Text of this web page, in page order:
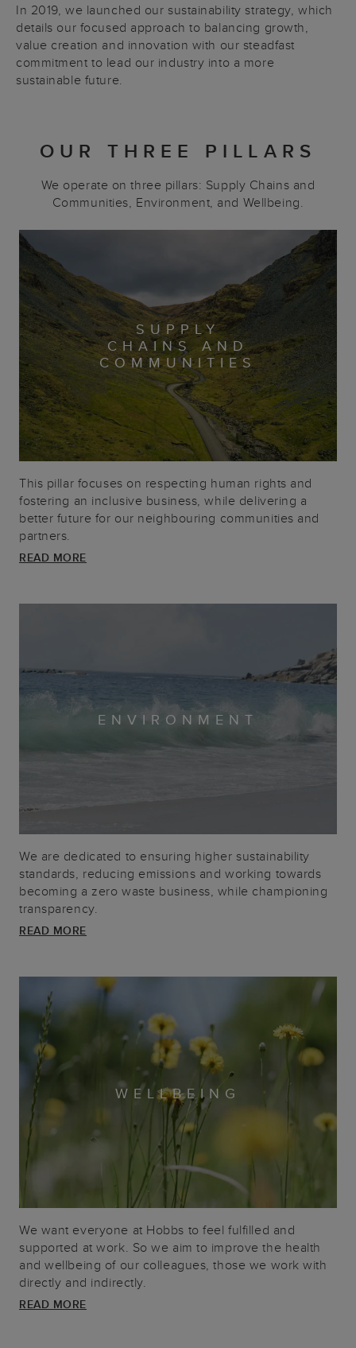
In 2019, we launched our sustainability strategy, which
details our focused approach to balancing growth,
value creation and innovation with our steadfast
commitment to lead our industry into a more
sustainable future.
OUR THREE PILLARS
We operate on three pillars: Supply Chains and
Communities, Environment, and Wellbeing.
SUPPLY
CHAINS AND
COMMUNITIES
This pillar focuses on respecting human rights and
fostering an inclusive business, while delivering a
better future for our neighbouring communities and
partners.
READ MORE
ENVIRONMENT
We are dedicated to ensuring higher sustainability
standards, reducing emissions and working towards
becoming a zero waste business, while championing
transparency.
READ MORE
WELLBEING
We want everyone at Hobbs to feel fulfilled and
supported at work. So we aim to improve the health
and wellbeing of our colleagues, those we work with
directly and indirectly.
READ MORE